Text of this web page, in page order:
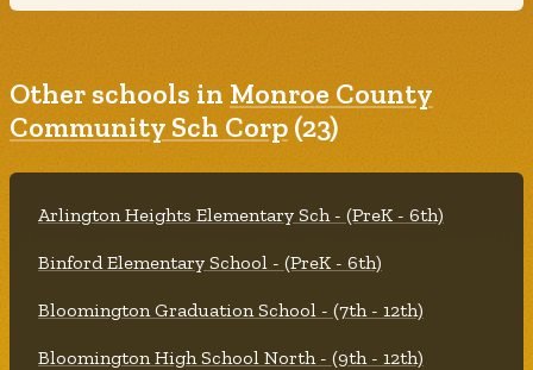
Other schools inMonroe County
Community Sch Corp (23)
Arlington Heights Elementary Sch - (PreK - 6th)
Binford Elementary School - (PreK - 6th)
Bloomington Graduation School - (7th - 12th)
Bloomington High School North - (9th - 12th)